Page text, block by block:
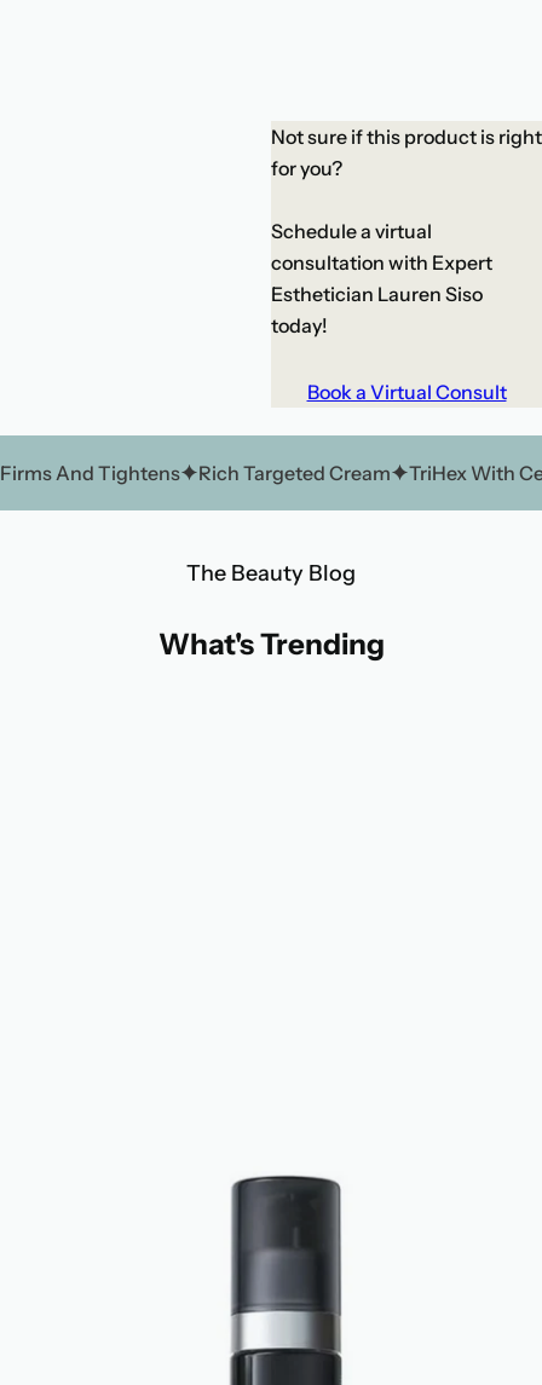
Not sure if this product is right
for you?
Schedule a virtual
consultation with Expert
Esthetician Lauren Siso
today!
Book a Virtual Consult
Firms And Tightens Rich Targeted Cream TriHex With
The Beauty Blog
What's Trending